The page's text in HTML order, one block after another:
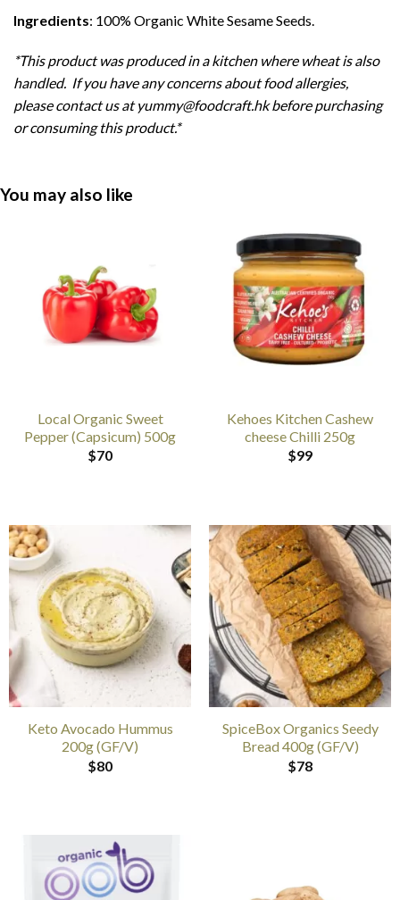
Ingredients: 100% Organic White Sesame Seeds.
*This product was produced in a kitchen where wheat is also
handled. If you have any concerns about food allergies,
please contact us at yummy@foodcraft.hk before purchasing
or consuming this product.*
You may also like
Local Organic Sweet
Pepper (Capsicum) 500g
$70
Kehoes Kitchen Cashew
cheese Chilli 250g
$99
Keto Avocado Hummus
200g (GF/V)
$80
SpiceBox Organics Seedy
Bread 400g (GF/V)
$78